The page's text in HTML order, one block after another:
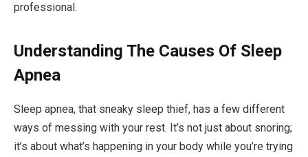
professional.
Understanding The Causes Of Sleep
Apnea
Sleep apnea, that sneaky sleep thief, has a few different
ways of messing with your rest. It’s not just about snoring;
it’s about what’s happening in your body while you’re trying